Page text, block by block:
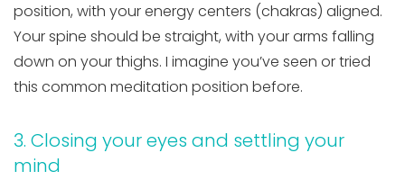
position, with your energy centers (chakras) aligned.
Your spine should be straight, with your arms falling
down on your thighs. I imagine you’ve seen or tried
this common meditation position before.
3. Closing your eyes and settling your
mind